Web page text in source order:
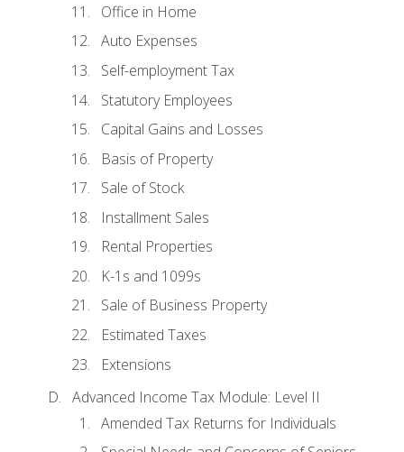
Office in Home
Auto Expenses
Self-employment Tax
Statutory Employees
Capital Gains and Losses
Basis of Property
Sale of Stock
Installment Sales
Rental Properties
K-1s and 1099s
Sale of Business Property
Estimated Taxes
Extensions
Advanced Income Tax Module: Level II
Amended Tax Returns for Individuals